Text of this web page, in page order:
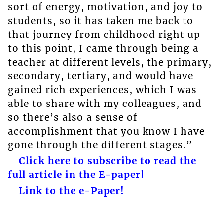
sort of energy, motivation, and joy to
students, so it has taken me back to
that journey from childhood right up
to this point, I came through being a
teacher at different levels, the primary,
secondary, tertiary, and would have
gained rich experiences, which I was
able to share with my colleagues, and
so there’s also a sense of
accomplishment that you know I have
gone through the different stages.”
Click here to subscribe to read the
full article in the E-paper!
Link to the e-Paper!